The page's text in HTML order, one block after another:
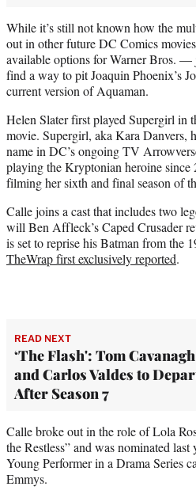
While it’s still not known how the
out in other future DC Comics
available options for Warner Bros. —
find a way to pit Joaquin Phoenix’s
current version of Aquaman.
Helen Slater first played Supergirl in
movie. Supergirl, aka Kara Danvers,
name in DC’s ongoing TV
playing the Kryptonian heroine
filming her sixth and final season of
Calle joins a cast that includes two
will Ben Affleck’s Caped Crusader
is set to reprise his Batman from the
TheWrap first exclusively reported.
READ NEXT
‘The Flash': Tom Cavanagh
and Carlos Valdes to
After Season 7
Calle broke out in the role of Lola
the Restless” and was nominated
Young Performer in a Drama Series
Emmys.